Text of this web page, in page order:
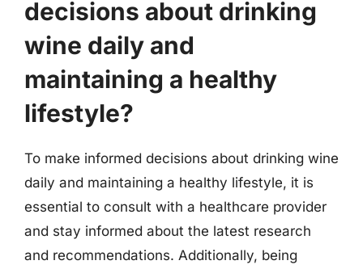
decisions about drinking
wine daily and
maintaining a healthy
lifestyle?
To make informed decisions about drinking wine
daily and maintaining a healthy lifestyle, it is
essential to consult with a healthcare provider
and stay informed about the latest research
and recommendations. Additionally, being